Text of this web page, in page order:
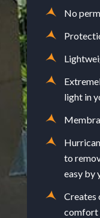
No
light in
to
easy by
Creates
comfort